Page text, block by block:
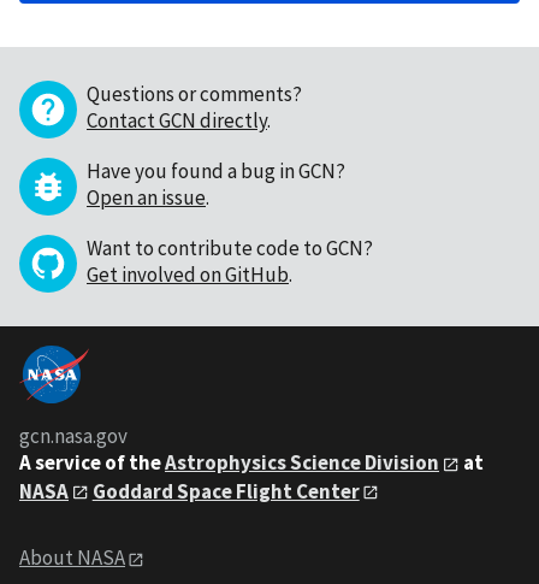
Questions or comments?
Contact GCN directly.
Have you found a bug in GCN?
Open an issue.
Want to contribute code to GCN?
Get involved on GitHub.
gcn.nasa.gov
A service of theAstrophysics Science Division
at
NASA
Goddard Space Flight Center
About NASA